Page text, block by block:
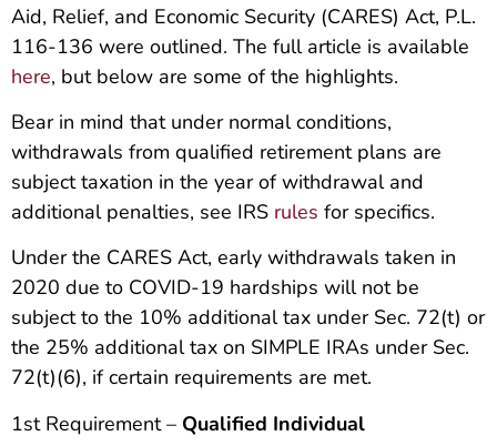
Aid, Relief, and Economic Security (CARES) Act, P.L.
116-136 were outlined. The full article is available
here, but below are some of the highlights.
Bear in mind that under normal conditions,
withdrawals from qualified retirement plans are
subject taxation in the year of withdrawal and
additional penalties, see IRS rules for specifics.
Under the CARES Act, early withdrawals taken in
2020 due to COVID-19 hardships will not be
subject to the 10% additional tax under Sec. 72(t) or
the 25% additional tax on SIMPLE IRAs under Sec.
72(t)(6), if certain requirements are met.
1st Requirement – Qualified Individual